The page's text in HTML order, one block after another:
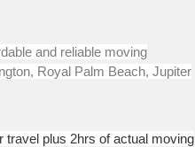
and reliable moving
Royal Palm Beach, Jupiter
travel plus 2hrs of actual moving